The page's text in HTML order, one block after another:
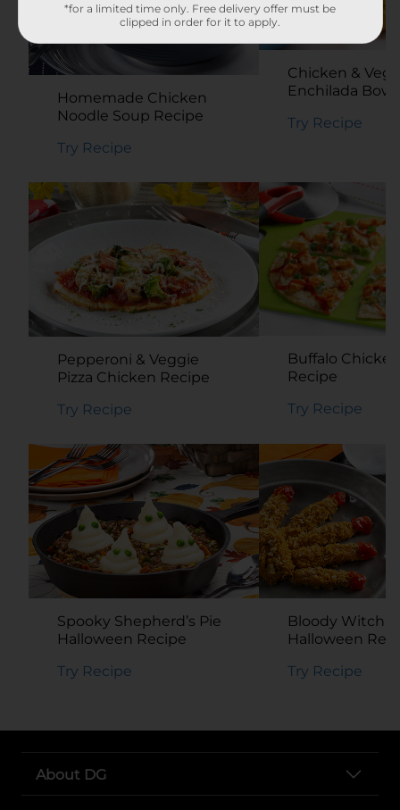
Homemade Chicken
Noodle Soup Recipe
Try Recipe
Chicken &
Enchilada
Try Recipe
Pepperoni & Veggie
Pizza Chicken Recipe
Try Recipe
Buffalo
Recipe
Try Recipe
Spooky Shepherd’s Pie
Halloween Recipe
Try Recipe
Bloody Witch’s
Halloween
Try Recipe
About DG
*for a limited time only. Free delivery offer must be
clipped in order for it to apply.